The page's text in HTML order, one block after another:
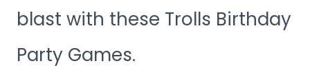
blast with these Trolls Birthday
Party Games.